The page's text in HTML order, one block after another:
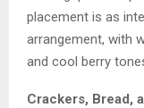
placement is as
arrangement, with
and cool berry
Crackers, Bread,